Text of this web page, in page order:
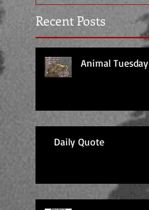
Recent Posts
Animal Tuesday
Daily Quote